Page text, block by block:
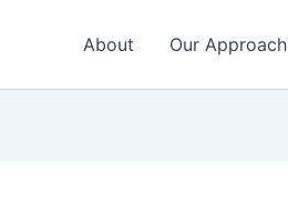
About Our Approach